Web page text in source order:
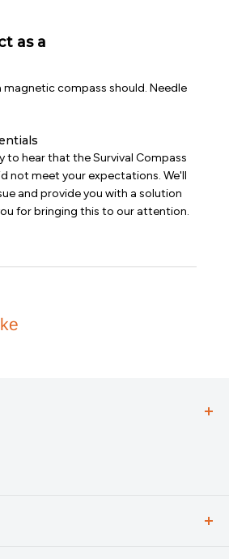
as a
magnetic compass should. Needle
to hear that the Survival Compass
not meet your expectations. We'll
and provide you with a solution
for bringing this to our attention.